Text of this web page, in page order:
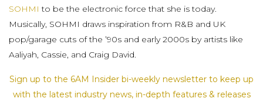
SOHMI to be the electronic force that she is today.
Musically, SOHMI draws inspiration from R&B and UK
pop/garage cuts of the ’90s and early 2000s by artists like
Aaliyah, Cassie, and Craig David.
Sign up to the 6AM Insider bi-weekly newsletter to keep up
with the latest industry news, in-depth features & releases